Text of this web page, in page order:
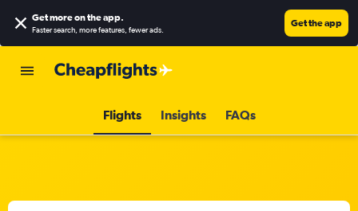
Get more on the app.
Faster search, more features, fewer ads.
Get the app
Flights Insights FAQs